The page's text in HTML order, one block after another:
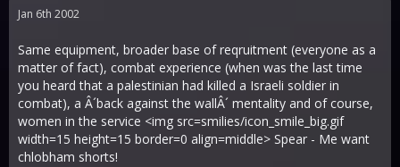
Jan 6th 2002
Same equipment, broader base of reqruitment (everyone as a
matter of fact), combat experience (when was the last time
you heard that a palestinian had killed a Israeli soldier in
combat), a Â´back against the wallÂ´ mentality and of course,
women in the service <img src=smilies/icon_smile_big.gif
width=15 height=15 border=0 align=middle> Spear - Me want
chlobham shorts!